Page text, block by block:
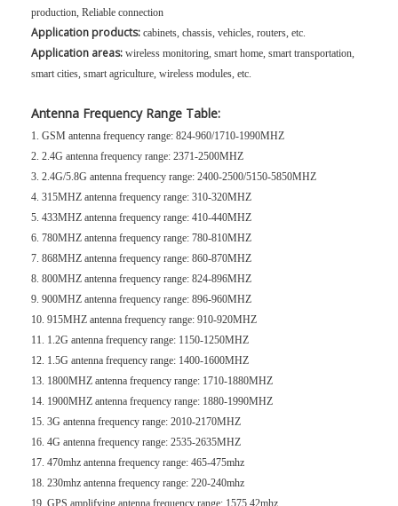
production, Reliable connection
Application products: cabinets, chassis, vehicles, routers, etc.
Application areas: wireless monitoring, smart home, smart transportation,
smart cities, smart agriculture, wireless modules, etc.
Antenna Frequency Range Table:
1. GSM antenna frequency range: 824-960/1710-1990MHZ
2. 2.4G antenna frequency range: 2371-2500MHZ
3. 2.4G/5.8G antenna frequency range: 2400-2500/5150-5850MHZ
4. 315MHZ antenna frequency range: 310-320MHZ
5. 433MHZ antenna frequency range: 410-440MHZ
6. 780MHZ antenna frequency range: 780-810MHZ
7. 868MHZ antenna frequency range: 860-870MHZ
8. 800MHZ antenna frequency range: 824-896MHZ
9. 900MHZ antenna frequency range: 896-960MHZ
10. 915MHZ antenna frequency range: 910-920MHZ
11. 1.2G antenna frequency range: 1150-1250MHZ
12. 1.5G antenna frequency range: 1400-1600MHZ
13. 1800MHZ antenna frequency range: 1710-1880MHZ
14. 1900MHZ antenna frequency range: 1880-1990MHZ
15. 3G antenna frequency range: 2010-2170MHZ
16. 4G antenna frequency range: 2535-2635MHZ
17. 470mhz antenna frequency range: 465-475mhz
18. 230mhz antenna frequency range: 220-240mhz
19. GPS amplifying antenna frequency range: 1575.42mhz